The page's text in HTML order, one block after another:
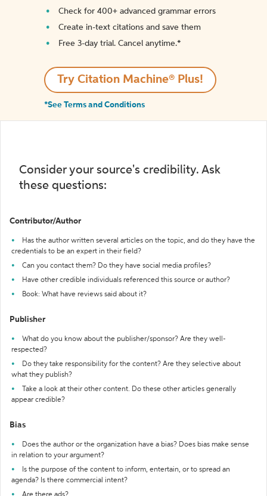
Check for 400+ advanced grammar errors
Create in-text citations and save them
Free 3-day trial. Cancel anytime.*️
Try Citation Machine® Plus!
*See Terms and Conditions
Consider your source's credibility. Ask
these questions:
Contributor/Author
Has the author written several articles on the topic, and do they have the
credentials to be an expert in their field?
Can you contact them? Do they have social media profiles?
Have other credible individuals referenced this source or author?
Book: What have reviews said about it?
Publisher
What do you know about the publisher/sponsor? Are they well-
respected?
Do they take responsibility for the content? Are they selective about
what they publish?
Take a look at their other content. Do these other articles generally
appear credible?
Bias
Does the author or the organization have a bias? Does bias make sense
in relation to your argument?
Is the purpose of the content to inform, entertain, or to spread an
agenda? Is there commercial intent?